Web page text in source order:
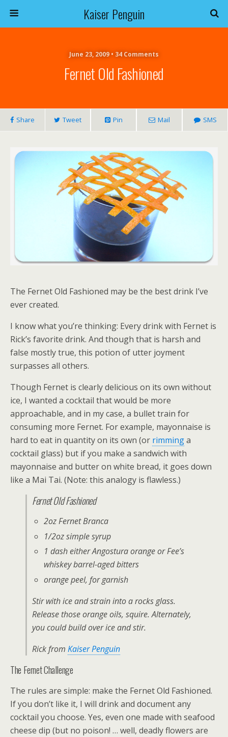
Kaiser Penguin
June 23, 2009 • 34 Comments
Fernet Old Fashioned
Share Tweet Pin Mail SMS
The Fernet Old Fashioned may be the best drink I’ve
ever created.
I know what you’re thinking: Every drink with Fernet is
Rick’s favorite drink. And though that is harsh and
false mostly true, this potion of utter joyment
surpasses all others.
Though Fernet is clearly delicious on its own without
ice, I wanted a cocktail that would be more
approachable, and in my case, a bullet train for
consuming more Fernet. For example, mayonnaise is
hard to eat in quantity on its own (or rimminga
cocktail glass) but if you make a sandwich with
mayonnaise and butter on white bread, it goes down
like a Mai Tai. (Note: this analogy is flawless.)
Fernet Old Fashioned
2oz Fernet Branca
1/2oz simple syrup
1 dash either Angostura orange or Fee’s
whiskey barrel-aged bitters
orange peel, for garnish
Stir with ice and strain into a rocks glass.
Release those orange oils, squire. Alternately,
you could build over ice and stir.
Rick from Kaiser Penguin
The Fernet Challenge
The rules are simple: make the Fernet Old Fashioned.
If you don’t like it, I will drink and document any
cocktail you choose. Yes, even one made with seafood
cheese dip (but no poison! … well, deadly flowers are